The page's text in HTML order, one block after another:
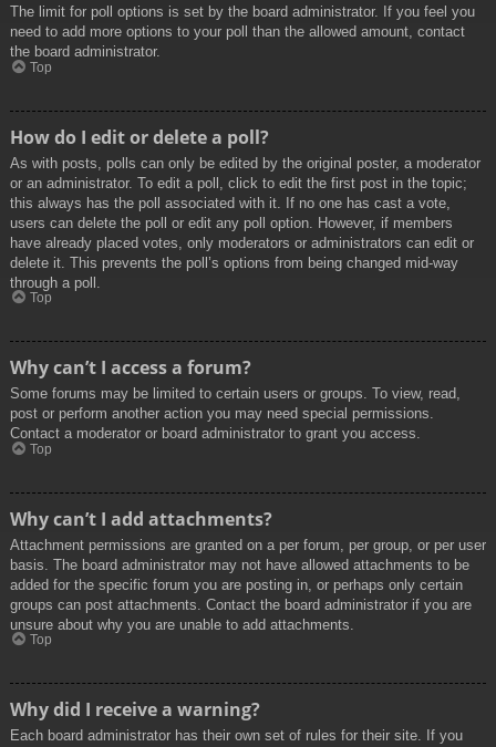
The limit for poll options is set by the board administrator. If you feel you
need to add more options to your poll than the allowed amount, contact
the board administrator.
Top
How do I edit or delete a poll?
As with posts, polls can only be edited by the original poster, a moderator
or an administrator. To edit a poll, click to edit the first post in the topic;
this always has the poll associated with it. If no one has cast a vote,
users can delete the poll or edit any poll option. However, if members
have already placed votes, only moderators or administrators can edit or
delete it. This prevents the poll’s options from being changed mid-way
through a poll.
Top
Why can’t I access a forum?
Some forums may be limited to certain users or groups. To view, read,
post or perform another action you may need special permissions.
Contact a moderator or board administrator to grant you access.
Top
Why can’t I add attachments?
Attachment permissions are granted on a per forum, per group, or per user
basis. The board administrator may not have allowed attachments to be
added for the specific forum you are posting in, or perhaps only certain
groups can post attachments. Contact the board administrator if you are
unsure about why you are unable to add attachments.
Top
Why did I receive a warning?
Each board administrator has their own set of rules for their site. If you